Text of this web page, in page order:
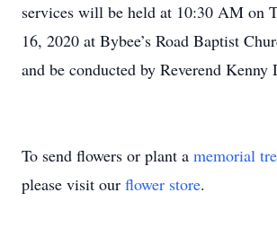
services will be held at 10:30 AM on
16, 2020 at Bybee’s Road Baptist
and be conducted by Reverend Kenny
To send flowers or plant a memorial
please visit our flower store.